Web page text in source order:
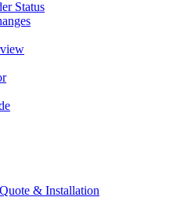
Status
& Installation